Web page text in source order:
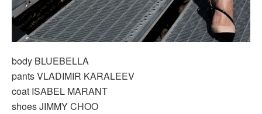
body BLUEBELLA
pants VLADIMIR KARALEEV
coat ISABEL MARANT
shoes JIMMY CHOO